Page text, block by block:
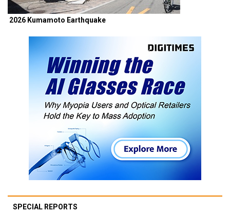
2026 Kumamoto Earthquake
SPECIAL REPORTS